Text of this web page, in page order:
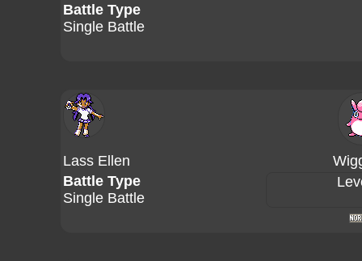
Battle Type
Single Battle
Lass Ellen
Battle Type
Single Battle